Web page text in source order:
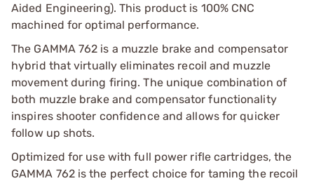
Aided Engineering). This product is 100% CNC
machined for optimal performance.
The GAMMA 762 is a muzzle brake and compensator
hybrid that virtually eliminates recoil and muzzle
movement during firing. The unique combination of
both muzzle brake and compensator functionality
inspires shooter confidence and allows for quicker
follow up shots.
Optimized for use with full power rifle cartridges, the
GAMMA 762 is the perfect choice for taming the recoil